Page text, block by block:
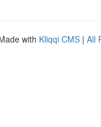
with Kliqqi CMS | All